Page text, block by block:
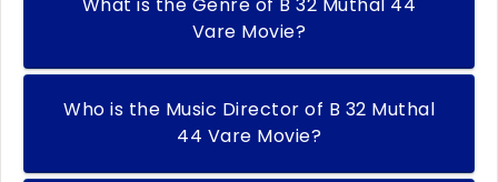
What is the Genre of B 32 Muthal 44
Vare Movie?
Who is the Music Director of B 32 Muthal
44 Vare Movie?